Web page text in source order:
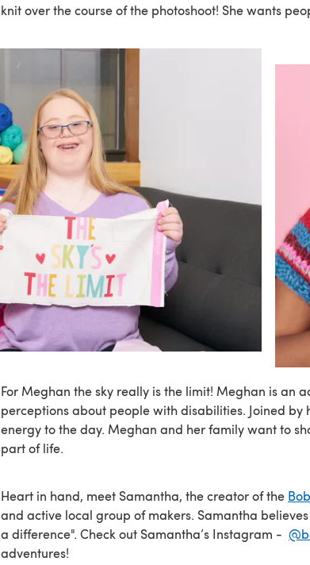
knit over the course of the photoshoot! She wants
For Meghan the sky really is the limit! Meghan is an
perceptions about people with disabilities. Joined
energy to the day. Meghan and her family want to
part of life.
Heart in hand, meet Samantha, the creator of the
and active local group of makers. Samantha
a difference". Check out Samantha’s Instagram -
adventures!